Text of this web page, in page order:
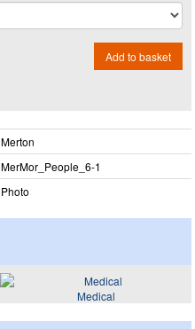
Add to basket
Merton
MerMor_​People_​6-1
Photo
Medical